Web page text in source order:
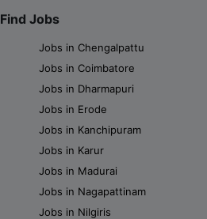
Find Jobs
Jobs in Chengalpattu
Jobs in Coimbatore
Jobs in Dharmapuri
Jobs in Erode
Jobs in Kanchipuram
Jobs in Karur
Jobs in Madurai
Jobs in Nagapattinam
Jobs in Nilgiris